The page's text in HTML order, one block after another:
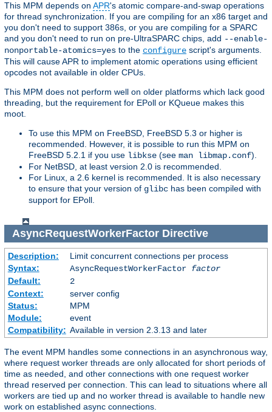
This MPM depends on APR's atomic compare-and-swap operations
for thread synchronization. If you are compiling for an x86 target and
you don't need to support 386s, or you are compiling for a SPARC
and you don't need to run on pre-UltraSPARC chips, add --enable-
nonportable-atomics=yes to the configure script's arguments.
This will cause APR to implement atomic operations using efficient
opcodes not available in older CPUs.
This MPM does not perform well on older platforms which lack good
threading, but the requirement for EPoll or KQueue makes this
moot.
To use this MPM on FreeBSD, FreeBSD 5.3 or higher is
recommended. However, it is possible to run this MPM on
FreeBSD 5.2.1 if you use libkse (see man libmap.conf).
For NetBSD, at least version 2.0 is recommended.
For Linux, a 2.6 kernel is recommended. It is also necessary
to ensure that your version of glibc has been compiled with
support for EPoll.
AsyncRequestWorkerFactorDirective
Description:
Limit concurrent connections per process
Syntax:
AsyncRequestWorkerFactor factor
Default:
2
Context:
server config
Status:
MPM
Module:
event
Compatibility: Available in version 2.3.13 and later
The event MPM handles some connections in an asynchronous way,
where request worker threads are only allocated for short periods of
time as needed, and other connections with one request worker
thread reserved per connection. This can lead to situations where all
workers are tied up and no worker thread is available to handle new
work on established async connections.